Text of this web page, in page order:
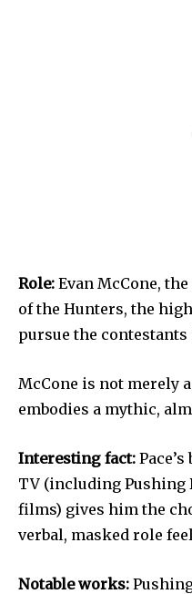
Role: Evan McCone,
of the Hunters, the
pursue the
McCone is not merely
embodies a mythic,
Interesting fact:
TV (including Pushing
films) gives him the
verbal, masked role
Notable works: